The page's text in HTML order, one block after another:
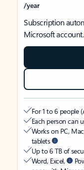
/year
Subscription
Microsoft account.
For 1 to 6 people
Each person can
Works on PC,
tablets
Up to 6 TB of
Word, Excel,